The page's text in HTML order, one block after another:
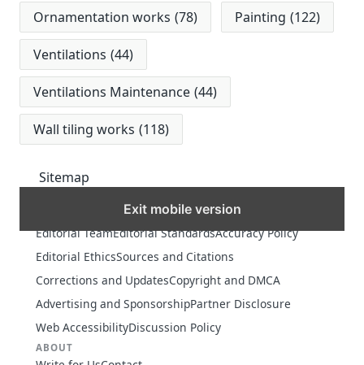
Ornamentation works (78) Painting (122)
Ventilations (44)
Ventilations Maintenance (44)
Wall tiling works (118)
Sitemap
Exit mobile version
Editorial TeamEditorial StandardsAccuracy Policy
Editorial EthicsSources and Citations
Corrections and UpdatesCopyright and DMCA
Advertising and SponsorshipPartner Disclosure
Web AccessibilityDiscussion Policy
ABOUT